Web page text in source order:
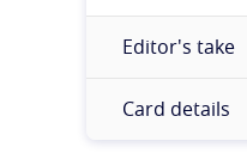
Editor's take
Card details